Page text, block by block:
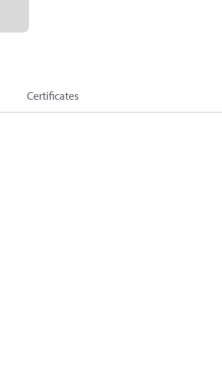
Certificates